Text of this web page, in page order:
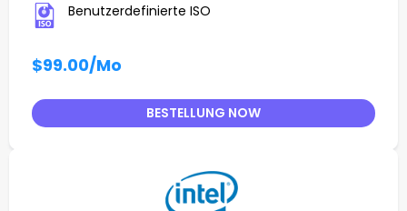
Benutzerdefinierte ISO
$99.00/Mo
BESTELLUNG NOW